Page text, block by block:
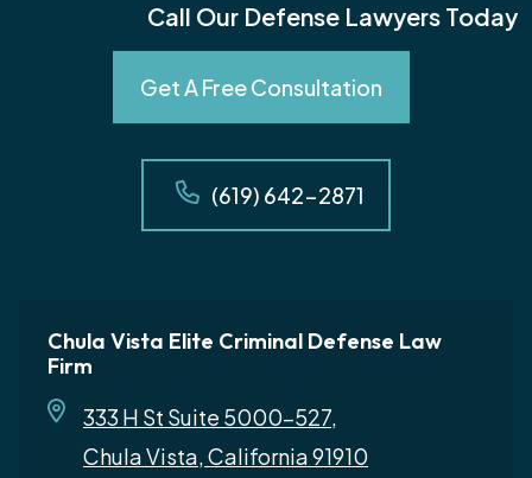
Call Our Defense Lawyers Today
Get A Free Consultation
(619) 642-2871
Chula Vista Elite Criminal Defense Law
Firm
333 H St Suite 5000-527,
Chula Vista, California 91910